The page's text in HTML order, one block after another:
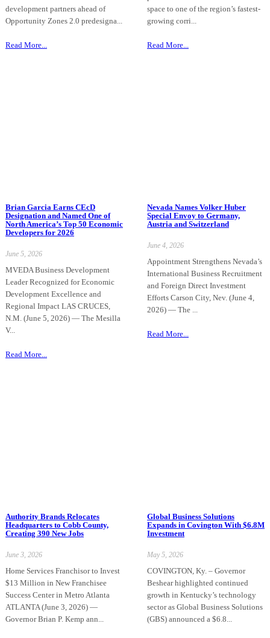
development partners ahead of
Opportunity Zones 2.0 predesigna...
Read More...
space to one of the region’s fastest-
growing corri...
Read More...
Brian Garcia Earns CEcD
Designation and Named One of
North America’s Top 50 Economic
Developers for 2026
June 5, 2026
MVEDA Business Development
Leader Recognized for Economic
Development Excellence and
Regional Impact LAS CRUCES,
N.M. (June 5, 2026) — The Mesilla
V...
Read More...
Nevada Names Volker Huber
Special Envoy to Germany,
Austria and Switzerland
June 4, 2026
Appointment Strengthens Nevada’s
International Business Recruitment
and Foreign Direct Investment
Efforts Carson City, Nev. (June 4,
2026) — The ...
Read More...
Authority Brands Relocates
Headquarters to Cobb County,
Creating 390 New Jobs
June 3, 2026
Home Services Franchisor to Invest
$13 Million in New Franchisee
Success Center in Metro Atlanta
ATLANTA (June 3, 2026) —
Governor Brian P. Kemp ann...
Global Business Solutions
Expands in Covington With $6.8M
Investment
May 5, 2026
COVINGTON, Ky. – Governor
Beshear highlighted continued
growth in Kentucky’s technology
sector as Global Business Solutions
(GBS) announced a $6.8...